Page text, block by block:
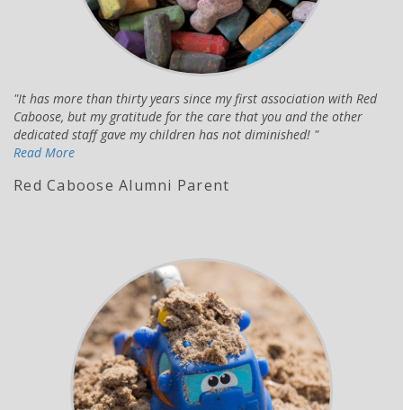
It has more than thirty years since my first association with Red
Caboose, but my gratitude for the care that you and the other
dedicated staff gave my children has not diminished!
Read More
Red Caboose Alumni Parent